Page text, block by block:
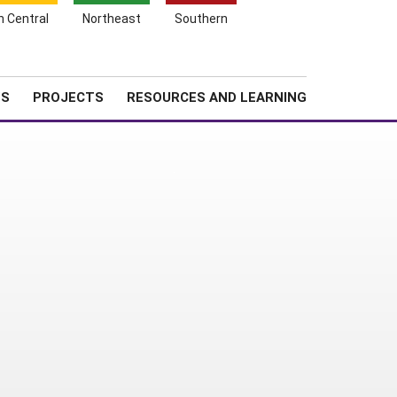
Central Northeast Southern
PROJECTS RESOURCES AND LEARNING
Search
Cart